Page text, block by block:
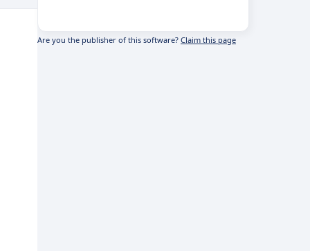
Are you the publisher of this software? Claim this page